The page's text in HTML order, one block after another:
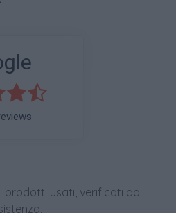
prodotti usati, verificati dal